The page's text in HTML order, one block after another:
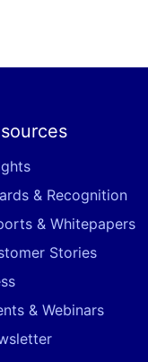
& Recognition
& Whitepapers
Stories
& Webinars